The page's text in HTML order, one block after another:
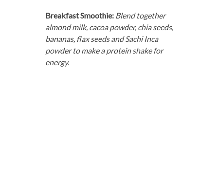
Breakfast Smoothie: Blend together
almond milk, cacoa powder, chia seeds,
bananas, flax seeds and Sachi Inca
powder to make a protein shake for
energy.